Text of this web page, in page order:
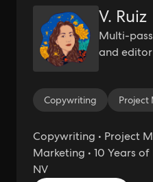
V. Ruiz
Multi-
and editor
led and
Copywriting
Copywriting • Project
Marketing • 10 Years of
NV